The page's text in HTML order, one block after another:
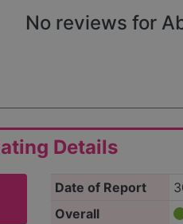
No reviews for
Details
Date of Report
Overall